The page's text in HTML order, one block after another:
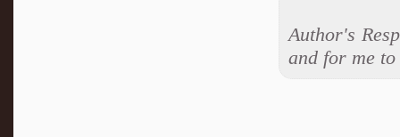
Author's
and for me